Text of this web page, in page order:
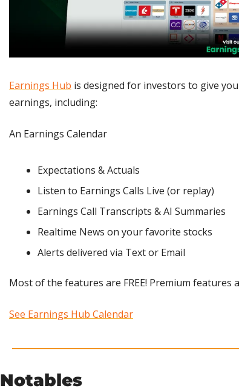
Earnings Hub is designed for investors to give
earnings, including:
An Earnings Calendar
Expectations & Actuals
Listen to Earnings Calls Live (or replay)
Earnings Call Transcripts & AI Summaries
Realtime News on your favorite stocks
Alerts delivered via Text or Email
Most of the features are FREE! Premium
See Earnings Hub Calendar
Notables